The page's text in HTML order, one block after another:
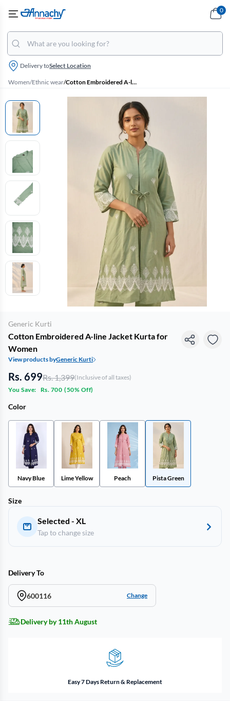
Delivery toSelect Location
0
Women/Ethnic wear/ Cotton Embroidered A-line Jacket Kurta for Women
Generic Kurti
Cotton Embroidered A-line Jacket Kurta for
Women
View products byGeneric Kurti
Rs. 699Rs. 1,399(Inclusive of all taxes)
You Save:
Rs. 700 (50% Off)
Color
Navy Blue Lime Yellow Peach Pista Green
Size
Selected - XL
Tap to change size
Delivery To
600116 Change
Delivery by 11th August
Easy 7 Days Return & Replacement